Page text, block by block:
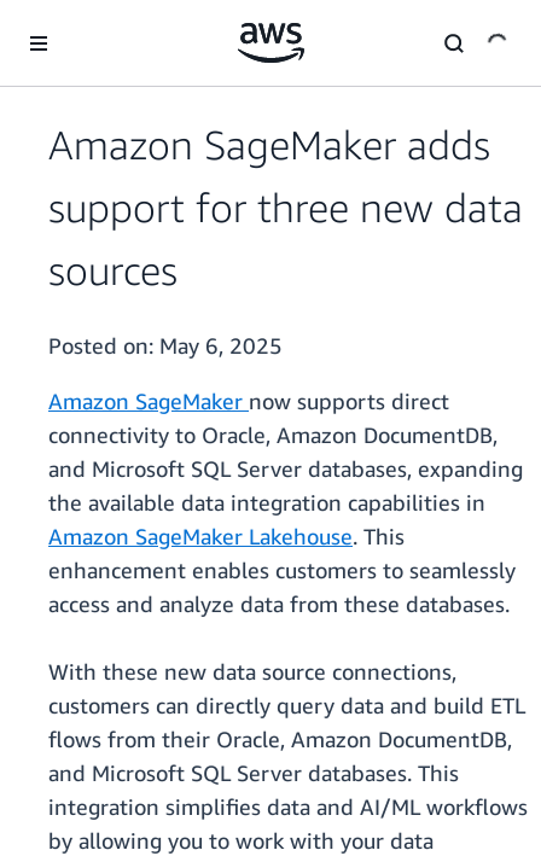
Amazon SageMaker adds
support for three new data
sources
Posted on: May 6, 2025
Amazon SageMaker now supports direct
connectivity to Oracle, Amazon DocumentDB,
and Microsoft SQL Server databases, expanding
the available data integration capabilities in
Amazon SageMaker Lakehouse. This
enhancement enables customers to seamlessly
access and analyze data from these databases.
With these new data source connections,
customers can directly query data and build ETL
flows from their Oracle, Amazon DocumentDB,
and Microsoft SQL Server databases. This
integration simplifies data and AI/ML workflows
by allowing you to work with your data